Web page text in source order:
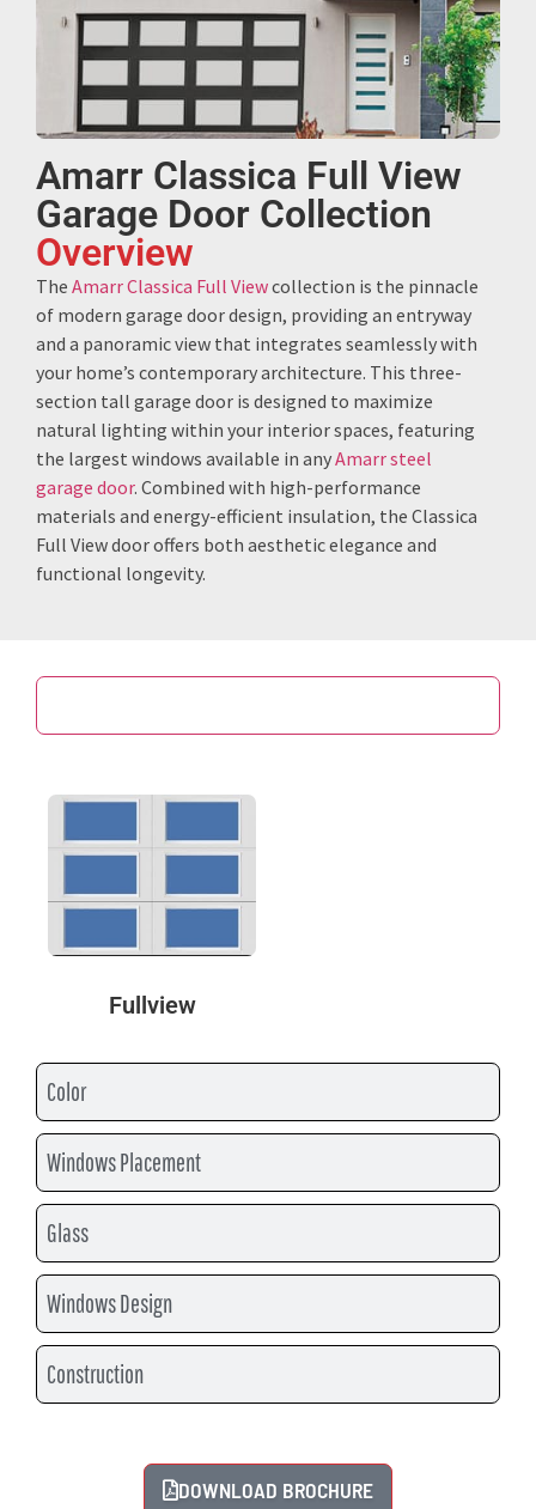
Amarr Classica Full View
Garage Door Collection
Overview
The Amarr Classica Full Viewcollection is the pinnacle
of modern garage door design, providing an entryway
and a panoramic view that integrates seamlessly with
your home’s contemporary architecture. This three-
section tall garage door is designed to maximize
natural lighting within your interior spaces, featuring
the largest windows available in anyAmarr steel
garage door. Combined with high-performance
materials and energy-efficient insulation, the Classica
Full View door offers both aesthetic elegance and
functional longevity.
Color
Windows Placement
Glass
Windows Design
Construction
Fullview
DOWNLOAD BROCHURE